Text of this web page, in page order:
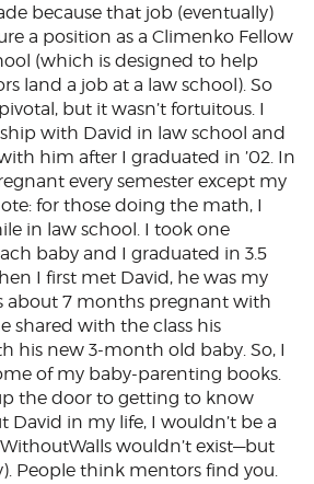
because that job (eventually)
a position as a Climenko Fellow
(which is designed to help
land a job at a law school). So
but it wasn’t fortuitous. I
with David in law school and
him after I graduated in ’02. In
every semester except my
for those doing the math, I
in law school. I took one
baby and I graduated in 3.5
I first met David, he was my
about 7 months pregnant with
shared with the class his
his new 3-month old baby. So, I
of my baby-parenting books.
the door to getting to know
David in my life, I wouldn’t be a
wouldn’t exist—but
People think mentors find you.